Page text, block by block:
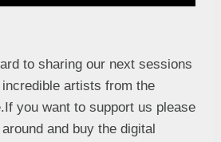
to sharing our next sessions
artists from the
you want to support us please
and buy the digital